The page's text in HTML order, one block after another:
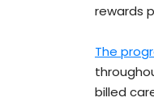
rewards
The
billed